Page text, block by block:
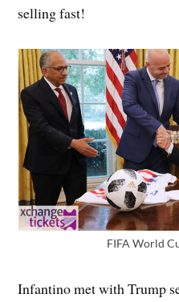
selling fast!
FIFA World
Infantino met with Trump